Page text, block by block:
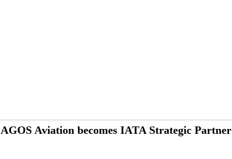
AGOS Aviation becomes IATA Strategic Partner